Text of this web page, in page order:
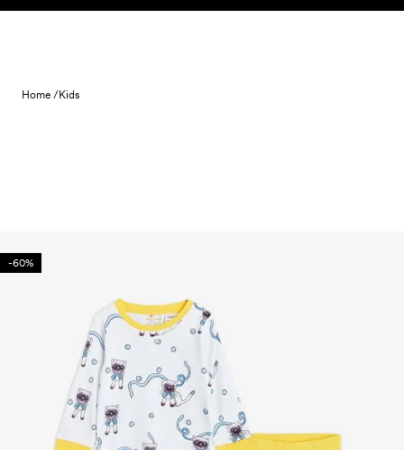
Skip to content
Home /Kids
-60%